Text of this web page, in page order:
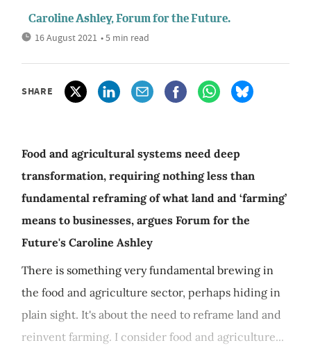
Caroline Ashley, Forum for the Future.
16 August 2021 • 5 min read
SHARE
Food and agricultural systems need deep
transformation, requiring nothing less than
fundamental reframing of what land and ‘farming’
means to businesses, argues Forum for the
Future's Caroline Ashley
There is something very fundamental brewing in
the food and agriculture sector, perhaps hiding in
plain sight. It's about the need to reframe land and
reinvent farming. I consider food and agriculture...